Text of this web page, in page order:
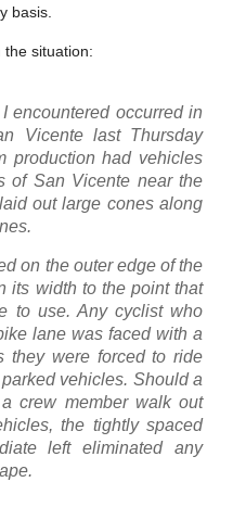
basis.
the situation:
encountered occurred in
Vicente last Thursday
production had vehicles
of San Vicente near the
out large cones along
on the outer edge of the
its width to the point that
to use. Any cyclist who
lane was faced with a
they were forced to ride
vehicles. Should a
crew member walk out
the tightly spaced
left eliminated any